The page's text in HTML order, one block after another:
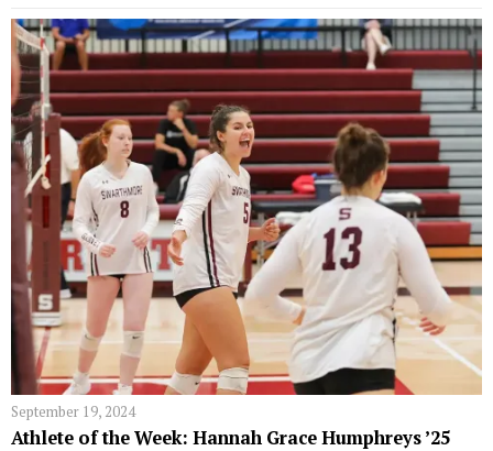
September 19, 2024
Athlete of the Week: Hannah Grace Humphreys ’25